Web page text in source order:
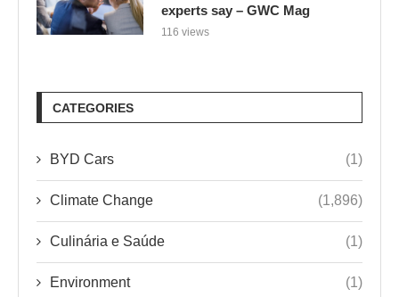
experts say – GWC Mag
116 views
CATEGORIES
BYD Cars (1)
Climate Change (1,896)
Culinária e Saúde (1)
Environment (1)